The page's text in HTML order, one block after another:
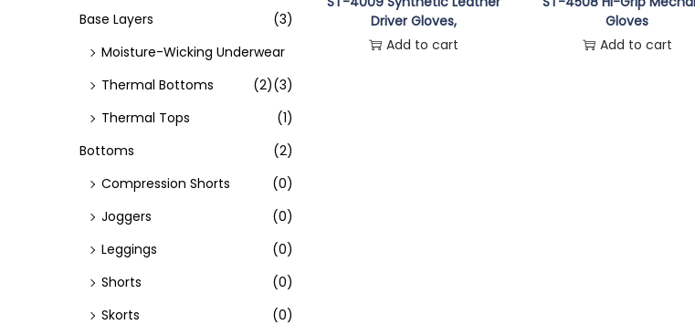
n
Driver Gloves,
Add to cart
Gloves
Add to cart
Base Layers
(3)
Moisture-Wicking Underwear
(3)
Thermal Bottoms
(2)
Thermal Tops
(1)
Bottoms
(2)
Compression Shorts
(0)
Joggers
(0)
Leggings
(0)
Shorts
(0)
Skorts
(0)